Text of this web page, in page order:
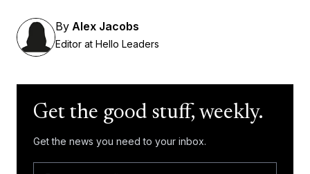
By Alex Jacobs
Editor at Hello Leaders
Get the good stuff, weekly.
Get the news you need to your inbox.